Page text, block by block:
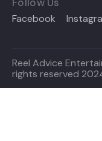
Facebook
Reel Advice
rights reserved